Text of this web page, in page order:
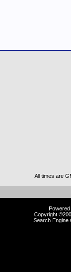
All times are
Copyright
Search Engine